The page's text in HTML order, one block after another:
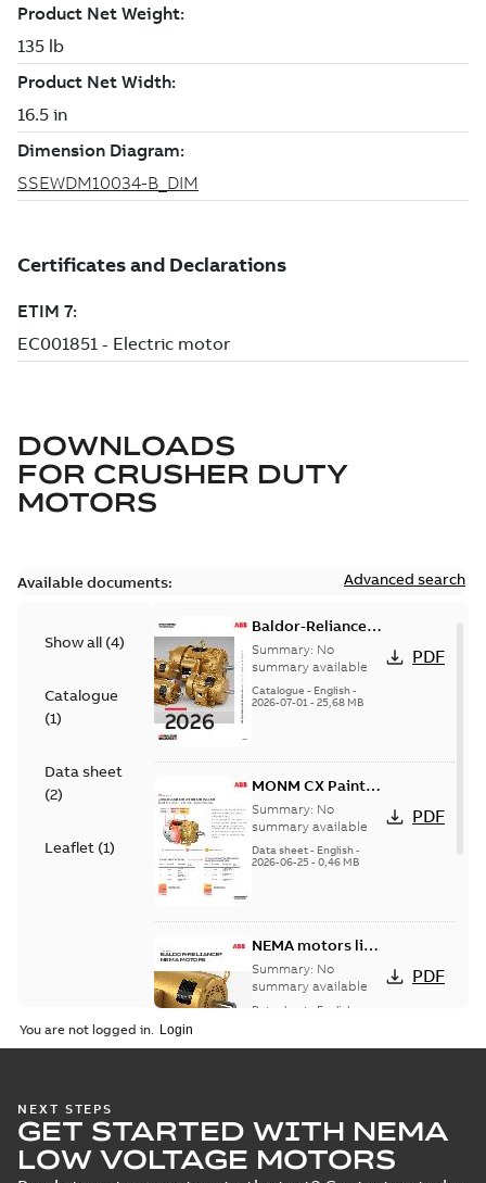
DOWNLOADS
FOR CRUSHER DUTY
MOTORS
Available documents: Advanced search
Show all (4)
Catalogue
(1)
Data sheet
(2)
Leaflet (1)
Baldor-Reliance
501 Standard
motor product
catalog
Summary: No
summary available
Catalogue - English-
2026-07-01- 25,68 MB
PDF
MONM CX Paint
for cast iron
motors
Summary: No
summary available
Data sheet- English-
2026-06-25- 0,46 MB
PDF
NEMA motors line
card
Summary: No
summary available
Data sheet English
PDF
586/7 frame ECR
motors 250 Hp -
600 Hp,
Summary:No
summary available
Leaflet-English-2020-
PDF
You are not logged in.
NEXT STEPS
GET STARTED WITH NEMA
LOW VOLTAGE MOTORS